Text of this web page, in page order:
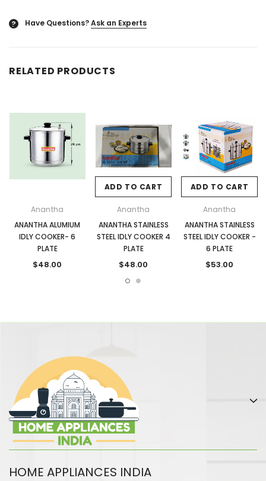
? Have Questions?Ask an Experts
RELATED PRODUCTS
Anantha
ANANTHA ALUMIUM
IDLY COOKER- 6
PLATE
$48.00
ADD TO CART
Anantha
ANANTHA STAINLESS
STEEL IDLY COOKER 4
PLATE
$48.00
ADD TO CART
Anantha
ANANTHA STAINLESS
STEEL IDLY COOKER -
6 PLATE
$53.00
HOME APPLIANCES INDIA